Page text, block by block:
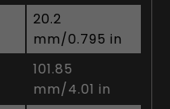
20.2
mm/0.795 in
101.85
mm/4.01 in